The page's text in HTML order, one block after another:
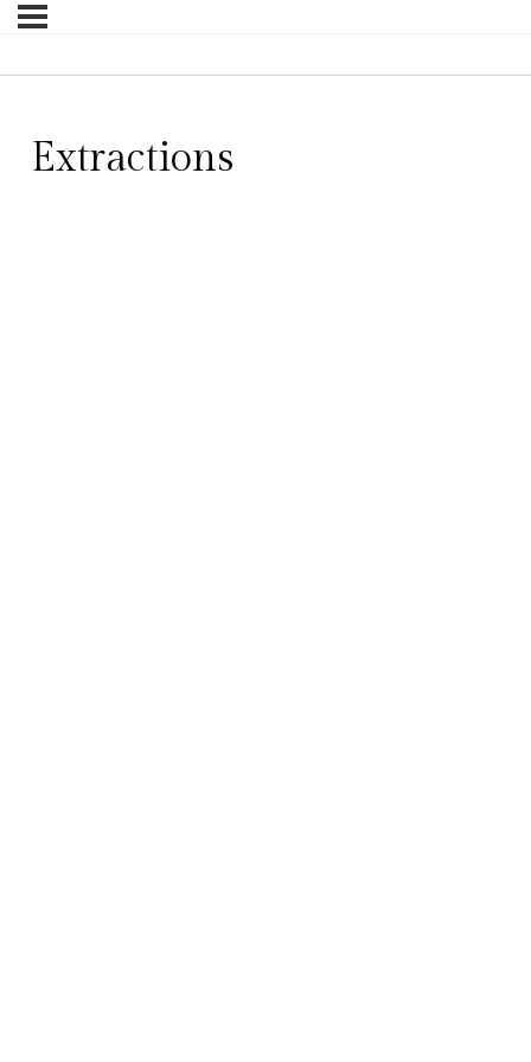
Extractions